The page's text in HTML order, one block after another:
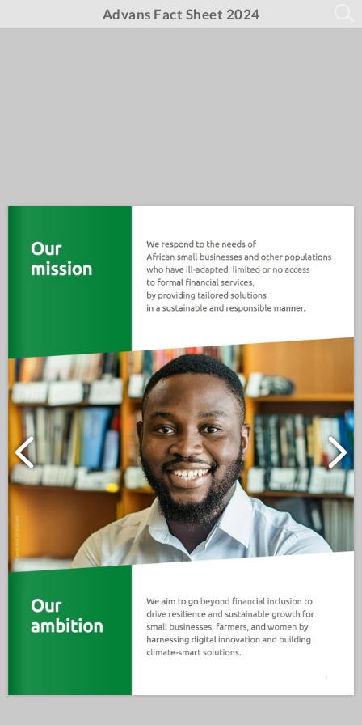
Advans Fact Sheet 2024